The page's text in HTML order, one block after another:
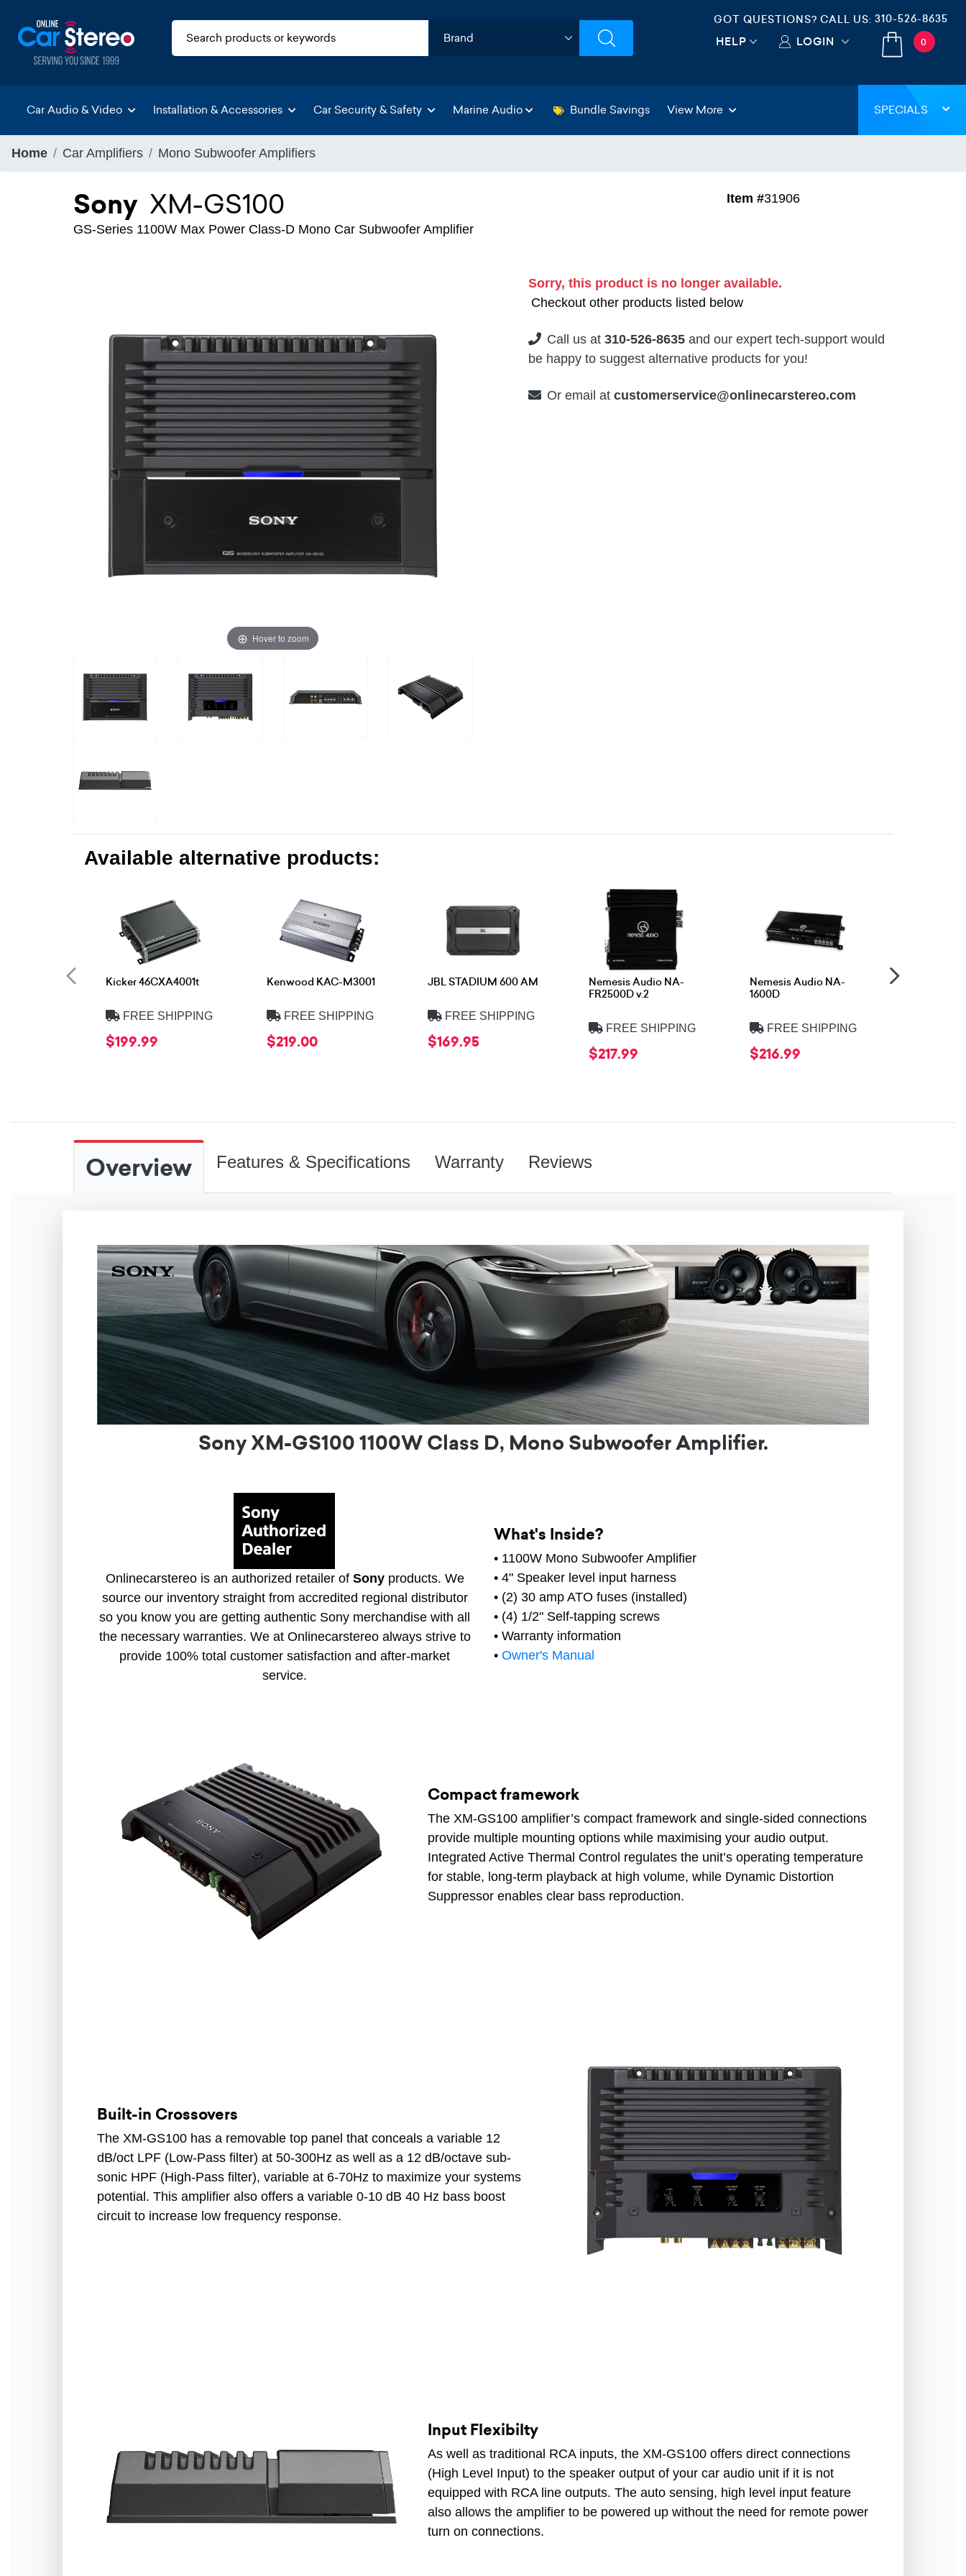
GOT QUESTIONS? CALL US: 310-526-8635
HELP LOGIN 0
Car Audio & Video Installation & Accessories Car Security & Safety Marine Audio Bundle Savings View More SPECIALS
Home Car Amplifiers Mono Subwoofer Amplifiers
Sony XM-GS100
GS-Series 1100W Max Power Class-D Mono Car Subwoofer Amplifier
Item #31906
Hover to zoom
Sorry, this product is no longer available.
Checkout other products listed below
Call us at 310-526-8635 and our expert tech-support would
be happy to suggest alternative products for you!
Or email at customerservice@onlinecarstereo.com
Available alternative products:
Kicker 46CXA4001t
FREE SHIPPING
$199.99
Kenwood KAC-M3001
FREE SHIPPING
$219.00
JBL STADIUM 600 AM
FREE SHIPPING
$169.95
Nemesis Audio NA-
FR2500D v.2
FREE SHIPPING
$217.99
Nemesis Audio NA-
1600D
FREE SHIPPING
$216.99
Overview Features & Specifications Warranty Reviews
Sony XM-GS100 1100W Class D, Mono Subwoofer Amplifier.
Onlinecarstereo is an authorized retailer of Sonyproducts. We
source our inventory straight from accredited regional distributor
so you know you are getting authentic Sony merchandise with all
the necessary warranties. We at Onlinecarstereo always strive to
provide 100% total customer satisfaction and after-market
service.
What's Inside?
• 1100W Mono Subwoofer Amplifier
• 4" Speaker level input harness
• (2) 30 amp ATO fuses (installed)
• (4) 1/2" Self-tapping screws
• Warranty information
• Owner's Manual
Compact framework
The XM-GS100 amplifier’s compact framework and single-sided connections
provide multiple mounting options while maximising your audio output.
Integrated Active Thermal Control regulates the unit’s operating temperature
for stable, long-term playback at high volume, while Dynamic Distortion
Suppressor enables clear bass reproduction.
Built-in Crossovers
The XM-GS100 has a removable top panel that conceals a variable 12
dB/oct LPF (Low-Pass filter) at 50-300Hz as well as a 12 dB/octave sub-
sonic HPF (High-Pass filter), variable at 6-70Hz to maximize your systems
potential. This amplifier also offers a variable 0-10 dB 40 Hz bass boost
circuit to increase low frequency response.
Input Flexibilty
As well as traditional RCA inputs, the XM-GS100 offers direct connections
(High Level Input) to the speaker output of your car audio unit if it is not
equipped with RCA line outputs. The auto sensing, high level input feature
also allows the amplifier to be powered up without the need for remote power
turn on connections.